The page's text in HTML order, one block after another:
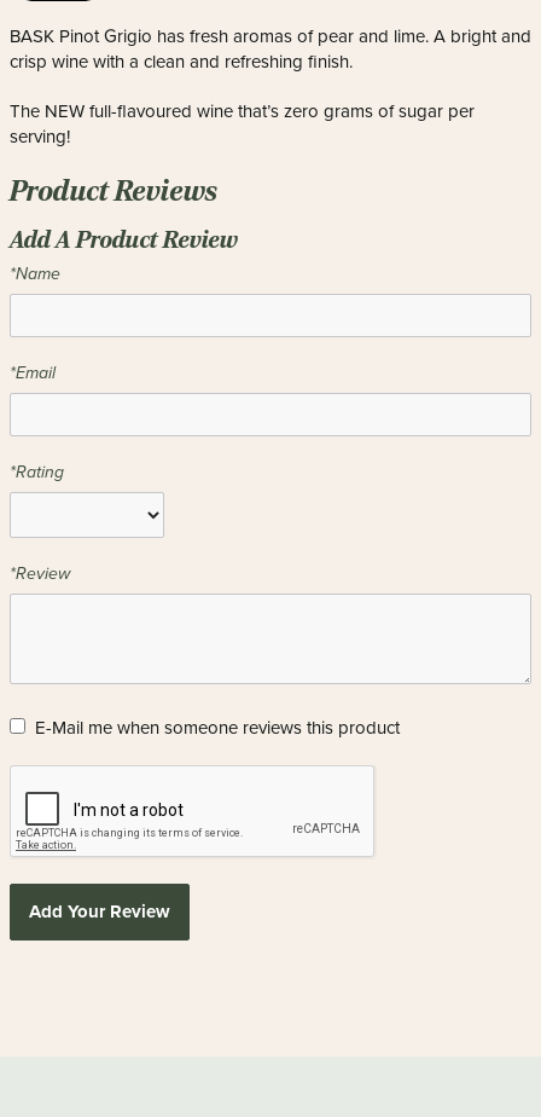
BASK Pinot Grigio has fresh aromas of pear and lime. A bright and
crisp wine with a clean and refreshing finish.
The NEW full-flavoured wine that’s zero grams of sugar per
serving!
Product Reviews
Add A Product Review
*Name
*Email
*Rating
*Review
E-Mail me when someone reviews this product
Add Your Review